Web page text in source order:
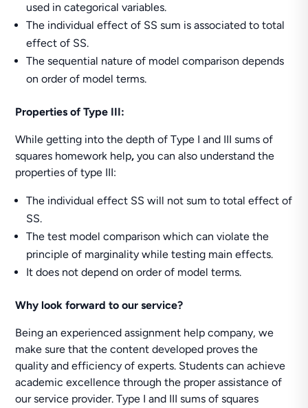
used in categorical variables.
The individual effect of SS sum is associated to total
effect of SS.
The sequential nature of model comparison depends
on order of model terms.
Properties of Type III:
While getting into the depth of Type I and III sums of
squares homework help,you can also understand the
properties of type III:
The individual effect SS will not sum to total effect of
SS.
The test model comparison which can violate the
principle of marginality while testing main effects.
It does not depend on order of model terms.
Why look forward to our service?
Being an experienced assignment help company, we
make sure that the content developed proves the
quality and efficiency of experts. Students can achieve
academic excellence through the proper assistance of
our service provider. Type I and III sums of squares